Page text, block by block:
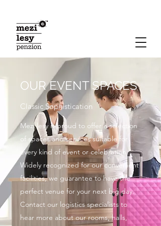
OUR EVENT SPACES
Classic Sophistication
Mezi lesy is proud to offer a selection
of spaces and services suitable for
every kind of event or celebration.
Widely recognized for our convenient
facilities, we guarantee to have the
perfect venue for your next big day.
Contact our logistics specialists to
hear more about our rooms, halls,